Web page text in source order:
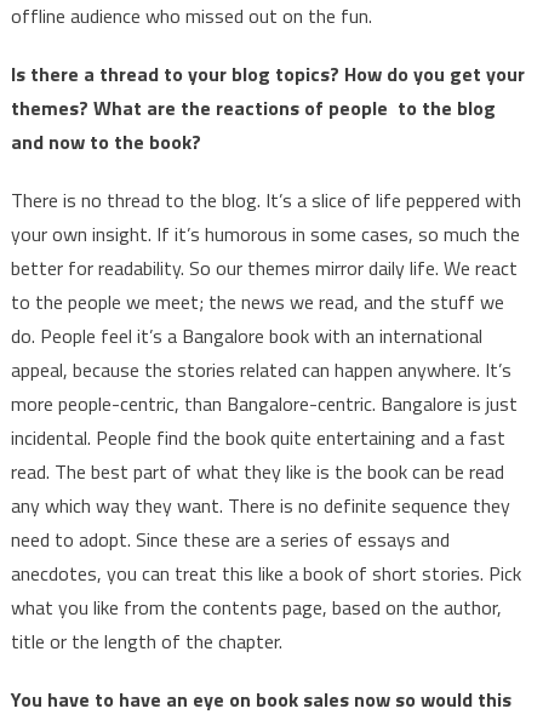
offline audience who missed out on the fun.
Is there a thread to your blog topics? How do you get your
themes? What are the reactions of people to the blog
and now to the book?
There is no thread to the blog. It’s a slice of life peppered with
your own insight. If it’s humorous in some cases, so much the
better for readability. So our themes mirror daily life. We react
to the people we meet; the news we read, and the stuff we
do. People feel it’s a Bangalore book with an international
appeal, because the stories related can happen anywhere. It’s
more people-centric, than Bangalore-centric. Bangalore is just
incidental. People find the book quite entertaining and a fast
read. The best part of what they like is the book can be read
any which way they want. There is no definite sequence they
need to adopt. Since these are a series of essays and
anecdotes, you can treat this like a book of short stories. Pick
what you like from the contents page, based on the author,
title or the length of the chapter.
You have to have an eye on book sales now so would this